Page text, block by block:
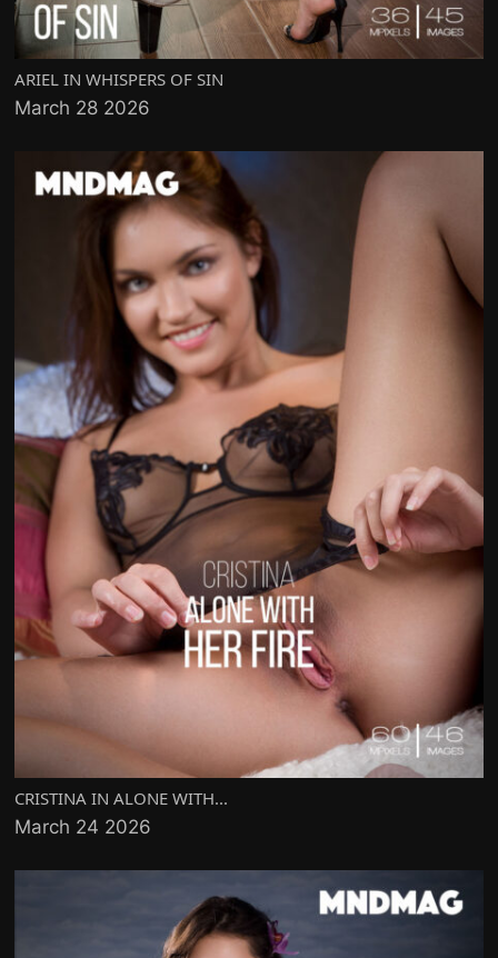
ARIEL IN WHISPERS OF SIN
March 28 2026
CRISTINA IN ALONE WITH...
March 24 2026